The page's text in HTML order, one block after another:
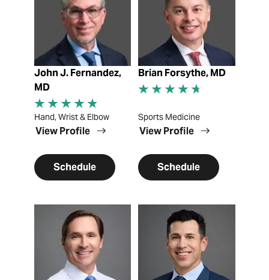
John J. Fernandez,
MD
Hand, Wrist & Elbow
View Profile
Schedule
Brian Forsythe, MD
Sports Medicine
View Profile
Schedule
View Profile View Profile